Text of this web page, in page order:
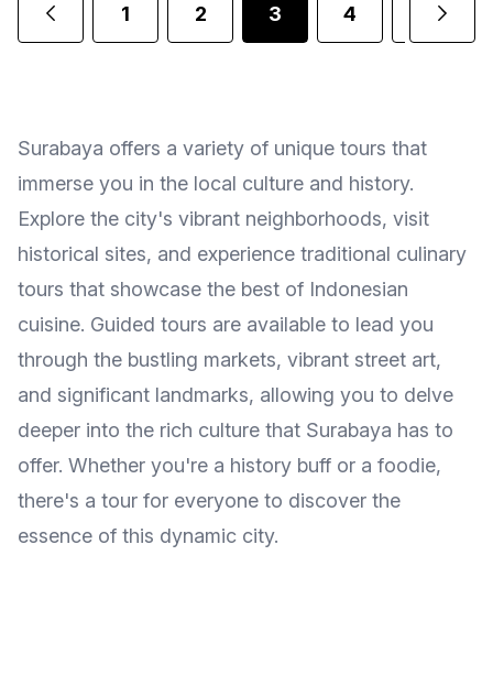
1 2 3 4
Surabaya offers a variety of unique tours that
immerse you in the local culture and history.
Explore the city's vibrant neighborhoods, visit
historical sites, and experience traditional culinary
tours that showcase the best of Indonesian
cuisine. Guided tours are available to lead you
through the bustling markets, vibrant street art,
and significant landmarks, allowing you to delve
deeper into the rich culture that Surabaya has to
offer. Whether you're a history buff or a foodie,
there's a tour for everyone to discover the
essence of this dynamic city.